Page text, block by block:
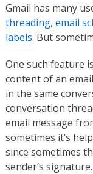
Gmail has many
threading, email
labels. But
One such feature
content of an
in the same
conversation
email message
sometimes it’s
since sometimes
sender’s signature.